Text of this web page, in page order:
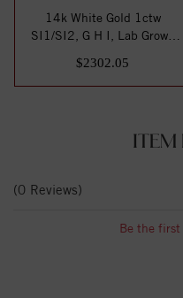
14k White Gold 1ctw
SI1/SI2, G H I, Lab Grown
$2302.05
ITEM
(0 Reviews)
Be the first